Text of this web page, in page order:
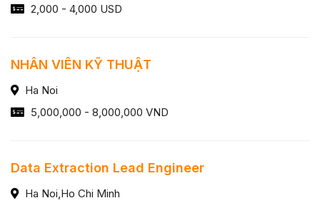
2,000 - 4,000 USD
NHÂN VIÊN KỸ THUẬT
Ha Noi
5,000,000 - 8,000,000 VND
Data Extraction Lead Engineer
Ha Noi,Ho Chi Minh